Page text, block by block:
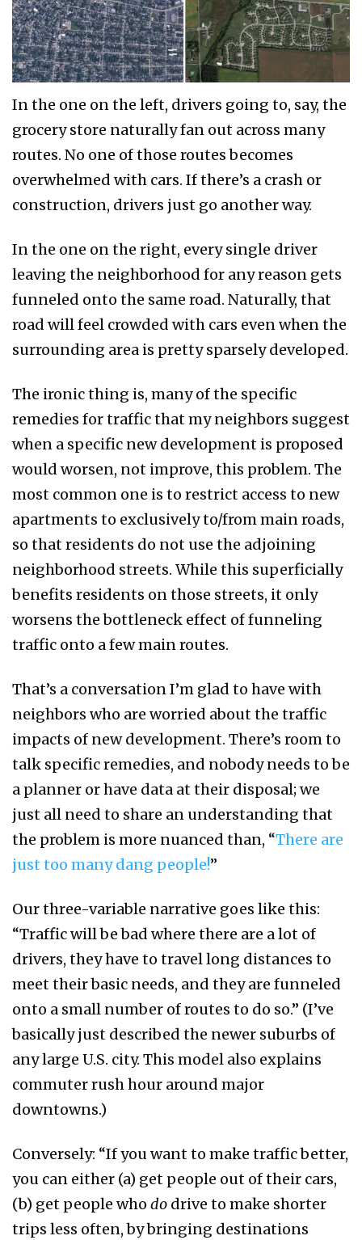
In the one on the left, drivers going to, say, the
grocery store naturally fan out across many
routes. No one of those routes becomes
overwhelmed with cars. If there’s a crash or
construction, drivers just go another way.
In the one on the right, every single driver
leaving the neighborhood for any reason gets
funneled onto the same road. Naturally, that
road will feel crowded with cars even when the
surrounding area is pretty sparsely developed.
The ironic thing is, many of the specific
remedies for traffic that my neighbors suggest
when a specific new development is proposed
would worsen, not improve, this problem. The
most common one is to restrict access to new
apartments to exclusively to/from main roads,
so that residents do not use the adjoining
neighborhood streets. While this superficially
benefits residents on those streets, it only
worsens the bottleneck effect of funneling
traffic onto a few main routes.
That’s a conversation I’m glad to have with
neighbors who are worried about the traffic
impacts of new development. There’s room to
talk specific remedies, and nobody needs to be
a planner or have data at their disposal; we
just all need to share an understanding that
the problem is more nuanced than, “There are
just too many dang people!”
Our three-variable narrative goes like this:
“Traffic will be bad where there are a lot of
drivers, they have to travel long distances to
meet their basic needs, and they are funneled
onto a small number of routes to do so.” (I’ve
basically just described the newer suburbs of
any large U.S. city. This model also explains
commuter rush hour around major
downtowns.)
Conversely: “If you want to make traffic better,
you can either (a) get people out of their cars,
(b) get people who do drive to make shorter
trips less often, by bringing destinations